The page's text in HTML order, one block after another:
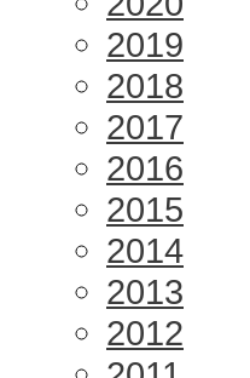
2019
2018
2017
2016
2015
2014
2013
2012